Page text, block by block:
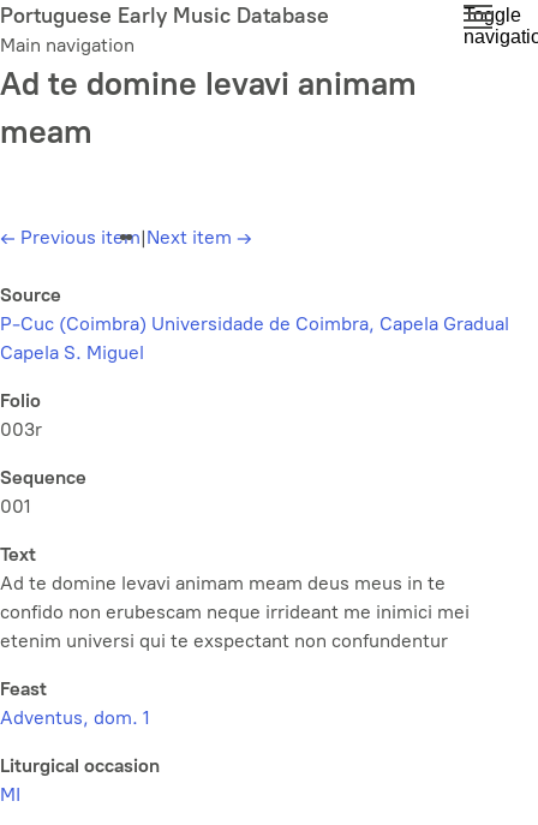
Skip
to
main
content
Portuguese Early Music Database
Main navigation
Toggle
Ad te domine levavi animam
meam
← Previous item|Next item →
Source
P-Cuc (Coimbra) Universidade de Coimbra, Capela Gradual
Capela S. Miguel
Folio
003r
Sequence
001
Text
Ad te domine levavi animam meam deus meus in te
confido non erubescam neque irrideant me inimici mei
etenim universi qui te exspectant non confundentur
Feast
Adventus, dom. 1
Liturgical occasion
MI